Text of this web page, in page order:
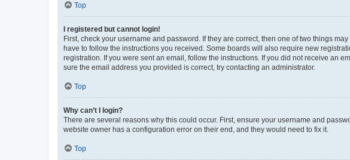
Top
I registered but cannot login!
First, check your username and password. If they are correct, then one of two things
have to follow the instructions you received. Some boards will also require new
registration. If you were sent an email, follow the instructions. If you did not receive an
sure the email address you provided is correct, try contacting an administrator.
Top
Why can’t I login?
There are several reasons why this could occur. First, ensure your username and
website owner has a configuration error on their end, and they would need to fix it.
Top